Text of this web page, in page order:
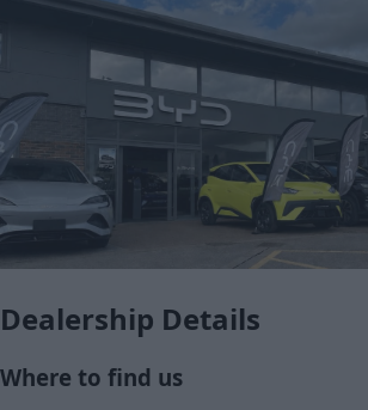
Dealership Details
Where to find us